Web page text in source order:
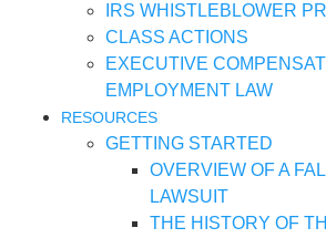
IRS WHISTLEBLOWER
CLASS ACTIONS
EXECUTIVE
EMPLOYMENT LAW
RESOURCES
GETTING STARTED
OVERVIEW OF A
LAWSUIT
THE HISTORY OF